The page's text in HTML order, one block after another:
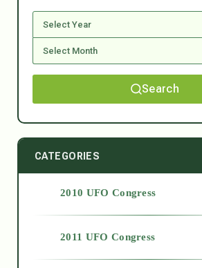
Search
CATEGORIES
2010 UFO Congress
2011 UFO Congress